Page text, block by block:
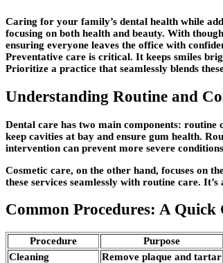
Caring for your family’s dental health while
focusing on both health and beauty. With
ensuring everyone leaves the office with
Preventative care is critical. It keeps smiles
Prioritize a practice that seamlessly blends
Understanding Routine and
Dental care has two main components: routine
keep cavities at bay and ensure gum health.
intervention can prevent more severe
Cosmetic care, on the other hand, focuses on
these services seamlessly with routine care.
Common Procedures: A Quick
Procedure Purpose
Cleaning
Remove plaque and tartar